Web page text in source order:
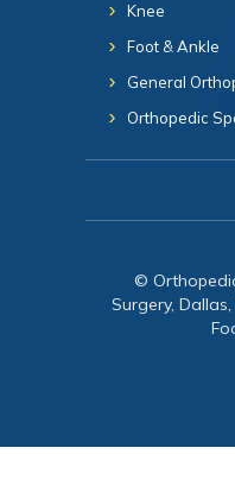
Knee
Foot & Ankle
General
Orthopedic
©
Surgery,